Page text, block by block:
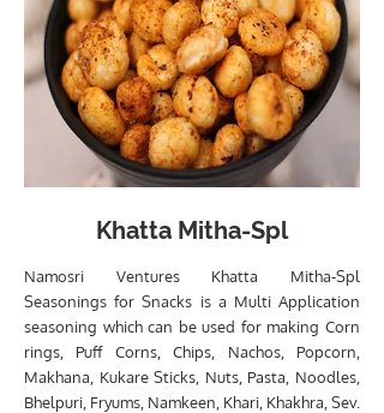
Khatta Mitha-Spl
Namosri Ventures Khatta Mitha-Spl
Seasonings for Snacks is a Multi Application
seasoning which can be used for making Corn
rings, Puff Corns, Chips, Nachos, Popcorn,
Makhana, Kukare Sticks, Nuts, Pasta, Noodles,
Bhelpuri, Fryums, Namkeen, Khari, Khakhra, Sev.